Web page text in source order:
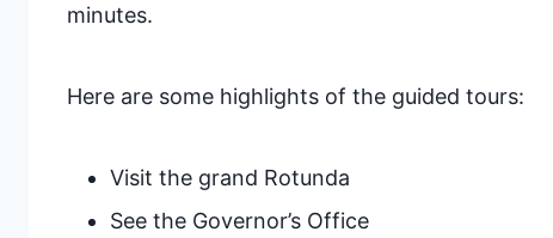
minutes.
Here are some highlights of the guided tours:
Visit the grand Rotunda
See the Governor’s Office